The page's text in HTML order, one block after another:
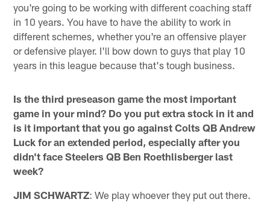
you're going to be working with different coaching staff
in 10 years. You have to have the ability to work in
different schemes, whether you're an offensive player
or defensive player. I'll bow down to guys that play 10
years in this league because that's tough business.
Is the third preseason game the most important
game in your mind? Do you put extra stock in it and
is it important that you go against Colts QB Andrew
Luck for an extended period, especially after you
didn't face Steelers QB Ben Roethlisberger last
week?
JIM SCHWARTZ: We play whoever they put out there.